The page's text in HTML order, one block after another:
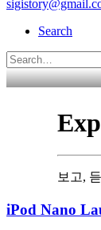
Search
보고,
iPod Nano